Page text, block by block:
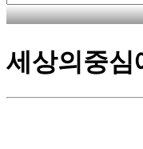
세상의중심